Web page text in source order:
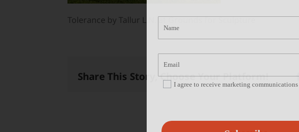
Tolerance by Tallur L.N. at Grounds for Sculpture
Share This Story, Choose Your Platform!
I agree to receive marketing communications